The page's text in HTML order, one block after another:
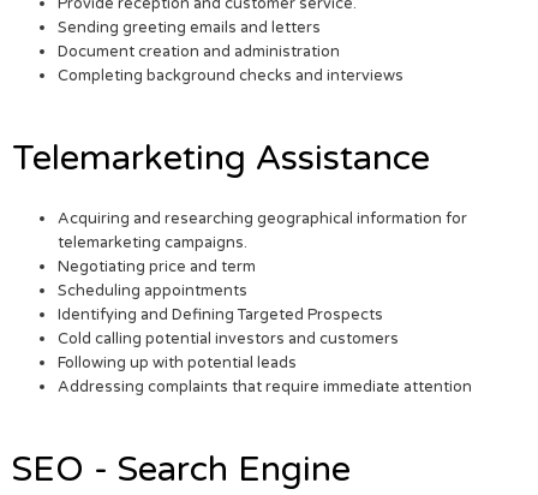
Sending greeting emails and letters
Document creation and administration
Completing background checks and interviews
Telemarketing Assistance
Acquiring and researching geographical information for
telemarketing campaigns.
Negotiating price and term
Scheduling appointments
Identifying and Defining Targeted Prospects
Cold calling potential investors and customers
Following up with potential leads
Addressing complaints that require immediate attention
SEO - Search Engine